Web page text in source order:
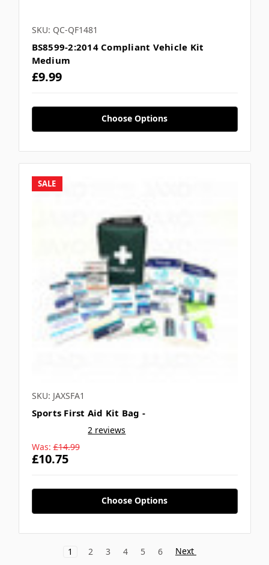
SKU: QC-QF1481
BS8599-2:2014 Compliant Vehicle Kit
Medium
£9.99
Choose Options
SALE
SKU: JAXSFA1
Sports First Aid Kit Bag -
2 reviews
Was: £14.99
£10.75
Choose Options
1 2 3 4 5 6 Next